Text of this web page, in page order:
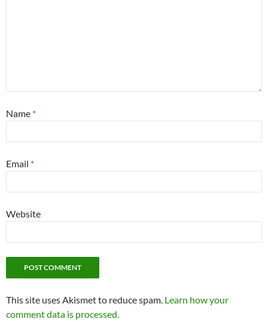
Name *
Email *
Website
This site uses Akismet to reduce spam. Learn how your
comment data is processed.